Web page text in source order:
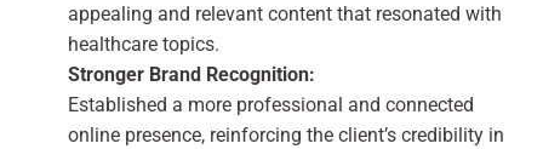
appealing and relevant content that resonated with
healthcare topics.
Stronger Brand Recognition:
Established a more professional and connected
online presence, reinforcing the client’s credibility in